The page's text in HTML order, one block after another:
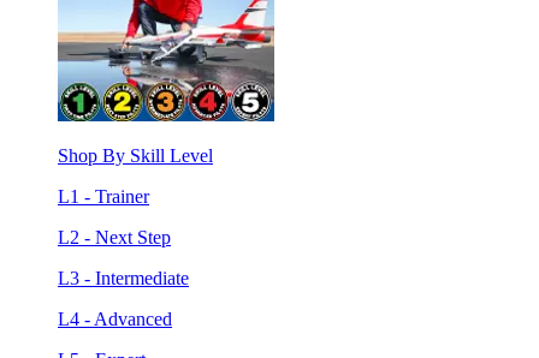
Shop By Skill Level
L1 - Trainer
L2 - Next Step
L3 - Intermediate
L4 - Advanced